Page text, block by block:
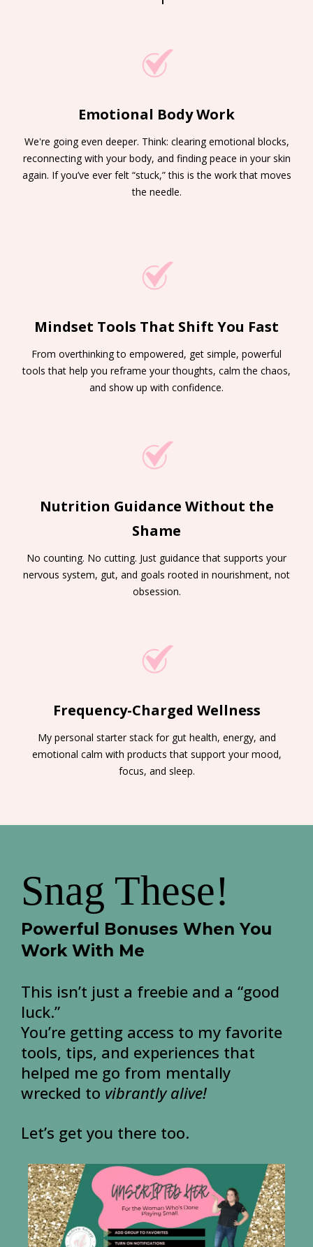
Emotional Body Work
We're going even deeper. Think: clearing emotional blocks,
reconnecting with your body, and finding peace in your skin
again. If you’ve ever felt “stuck,” this is the work that moves
the needle.
Mindset Tools That Shift You Fast
From overthinking to empowered, get simple, powerful
tools that help you reframe your thoughts, calm the chaos,
and show up with confidence.
Nutrition Guidance Without the
Shame
No counting. No cutting. Just guidance that supports your
nervous system, gut, and goals rooted in nourishment, not
obsession.
Frequency-Charged Wellness
My personal starter stack for gut health, energy, and
emotional calm with products that support your mood,
focus, and sleep.
Snag These!
Powerful Bonuses When You
Work With Me
This isn’t just a freebie and a “good
luck.”
You’re getting access to my favorite
tools, tips, and experiences that
helped me go from mentally
wrecked to vibrantly alive!
Let’s get you there too.